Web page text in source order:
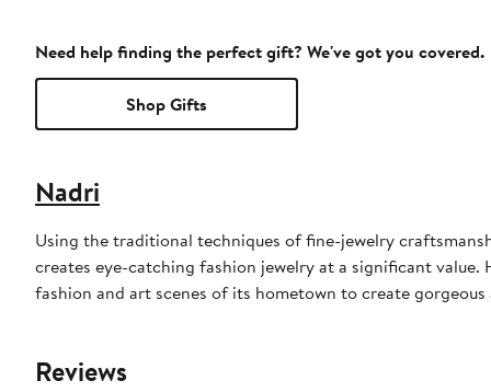
Need help finding the perfect gift? We've got you covered.
Shop Gifts
Nadri
Using the traditional techniques of fine-jewelry
creates eye-catching fashion jewelry at a significant
fashion and art scenes of its hometown to create gorgeous
Reviews